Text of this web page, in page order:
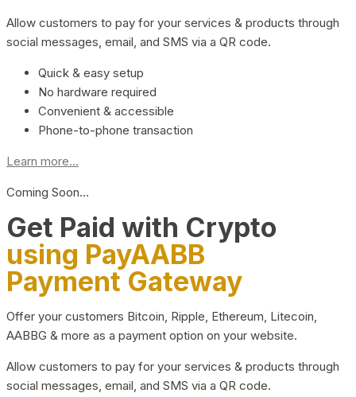
Allow customers to pay for your services & products through
social messages, email, and SMS via a QR code.
Quick & easy setup
No hardware required
Convenient & accessible
Phone-to-phone transaction
Learn more...
Coming Soon…
Get Paid with Crypto
using PayAABB
Payment Gateway
Offer your customers Bitcoin, Ripple, Ethereum, Litecoin,
AABBG & more as a payment option on your website.
Allow customers to pay for your services & products through
social messages, email, and SMS via a QR code.